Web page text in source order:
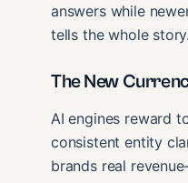
answers while
tells the whole story.
The New
AI engines reward
consistent entity
brands real